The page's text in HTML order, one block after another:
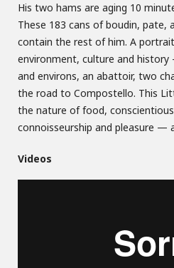
His two hams are aging 10
These 183 cans of boudin, pate,
contain the rest of him. A
environment, culture and
and environs, an abattoir, two
the road to Compostello. This
the nature of food,
connoisseurship and pleasure —
Videos